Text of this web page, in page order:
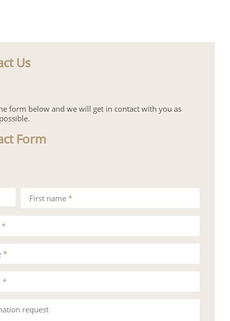
Us
form below and we will get in contact with you as
Form
First name*
*
request
*
*